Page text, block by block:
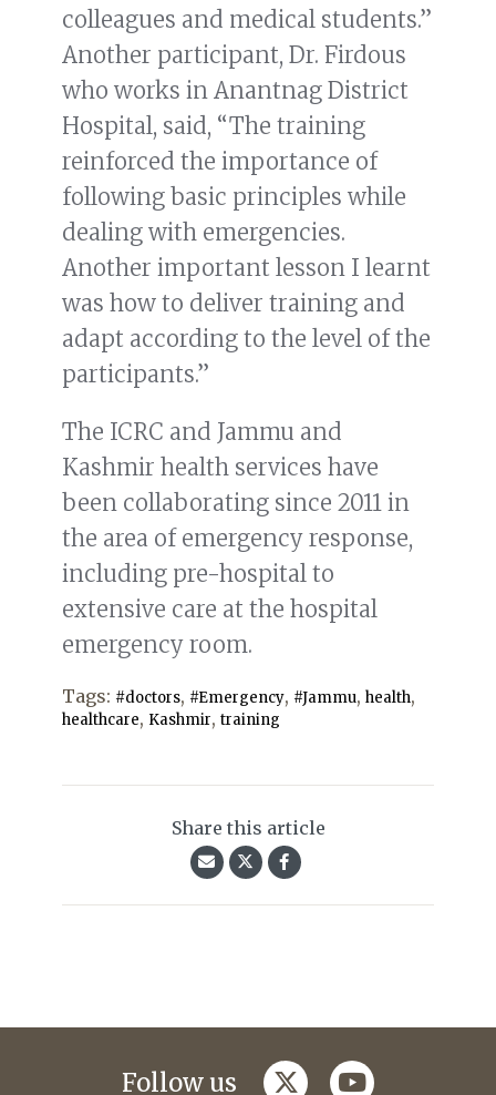
colleagues and medical students.”
Another participant, Dr. Firdous
who works in Anantnag District
Hospital, said, “The training
reinforced the importance of
following basic principles while
dealing with emergencies.
Another important lesson I learnt
was how to deliver training and
adapt according to the level of the
participants.”
The ICRC and Jammu and
Kashmir health services have
been collaborating since 2011 in
the area of emergency response,
including pre-hospital to
extensive care at the hospital
emergency room.
Tags: #doctors, #Emergency, #Jammu, health,
healthcare, Kashmir, training
Share this article
Follow us twitteryoutube